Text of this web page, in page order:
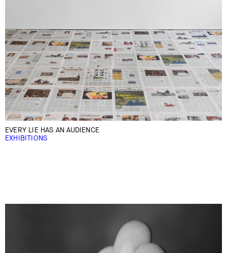
EVERY LIE HAS AN AUDIENCE
EXHIBITIONS